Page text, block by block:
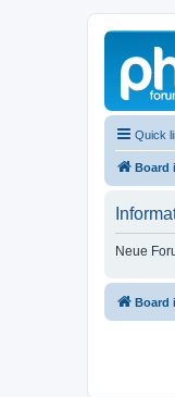
Quick
Board
Neue
Board